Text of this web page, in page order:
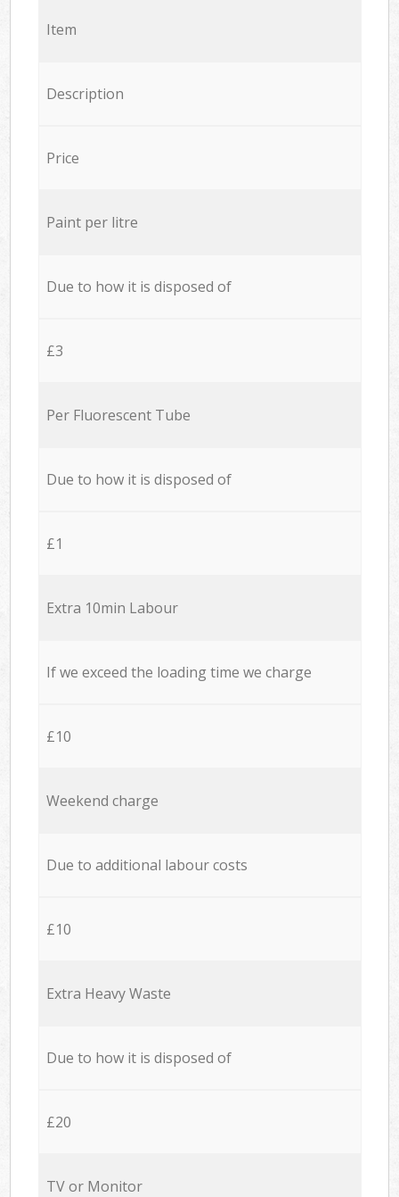
Item
Description
Price
Paint per litre
Due to how it is disposed of
£3
Per Fluorescent Tube
Due to how it is disposed of
£1
Extra 10min Labour
If we exceed the loading time we charge
£10
Weekend charge
Due to additional labour costs
£10
Extra Heavy Waste
Due to how it is disposed of
£20
TV or Monitor